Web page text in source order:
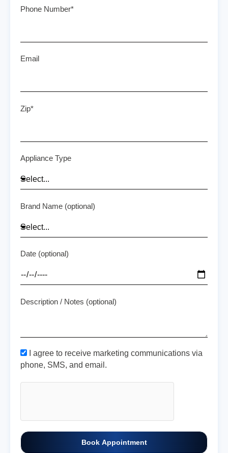
Phone Number*
Email
Zip*
Appliance Type
Brand Name (optional)
Date (optional)
Description / Notes (optional)
I agree to receive marketing communications via
phone, SMS, and email.
Book Appointment